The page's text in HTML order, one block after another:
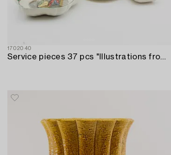
1702040
Service pieces 37 pcs "Illustrations from Dickens" William Adams Tunstall England first half of the 20th century.